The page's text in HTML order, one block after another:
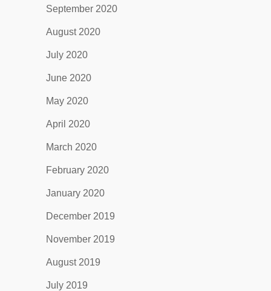
September 2020
August 2020
July 2020
June 2020
May 2020
April 2020
March 2020
February 2020
January 2020
December 2019
November 2019
August 2019
July 2019